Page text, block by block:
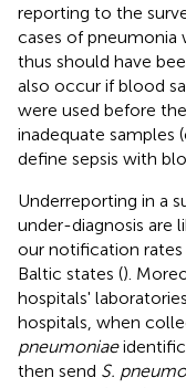
reporting to the
cases of pneumonia
thus should have
also occur if blood
were used before
inadequate samples
define sepsis with
Underreporting in a
under-diagnosis are
our notification
Baltic states ().
hospitals'
hospitals, when
pneumoniae
then send S.